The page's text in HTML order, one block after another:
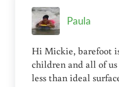
Paula
Hi Mickie, barefoot
children and all of
less than ideal